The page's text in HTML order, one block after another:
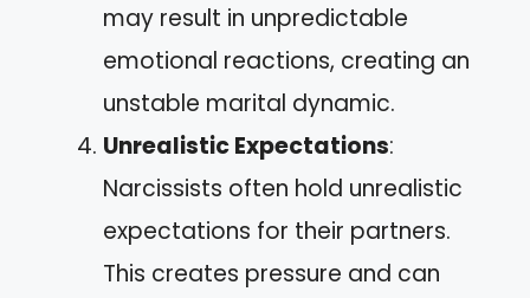
may result in unpredictable
emotional reactions, creating an
unstable marital dynamic.
Unrealistic Expectations:
Narcissists often hold unrealistic
expectations for their partners.
This creates pressure and can